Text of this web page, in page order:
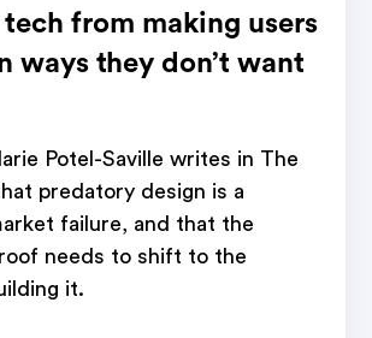
from making users
ways they don’t want
Potel-Saville writes in The
predatory design is a
failure, and that the
needs to shift to the
it.